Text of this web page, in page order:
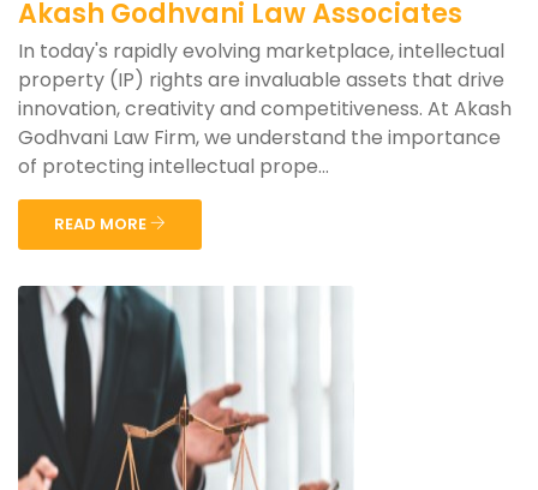
Akash Godhvani Law Associates
In today's rapidly evolving marketplace, intellectual
property (IP) rights are invaluable assets that drive
innovation, creativity and competitiveness. At Akash
Godhvani Law Firm, we understand the importance
of protecting intellectual prope...
READ MORE